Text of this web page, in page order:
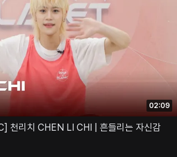
02:09
천리치 CHEN LI CHI | 흔들리는 자신감